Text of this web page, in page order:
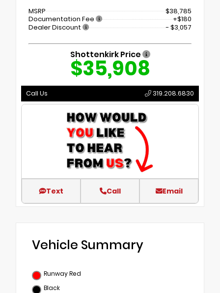
MSRP
$38,785
Documentation Fee
+$180
Dealer Discount
- $3,057
Shottenkirk Price
$35,908
Call Us 319.208.6830
Text Call Email
Vehicle Summary
Runway Red
Black